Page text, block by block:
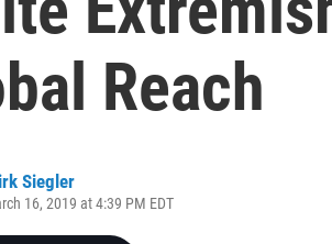
Reach
Siegler
16, 2019 at 4:39 PM EDT